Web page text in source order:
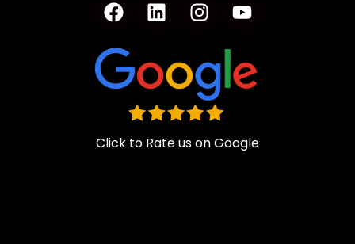
Click to Rate us on Google